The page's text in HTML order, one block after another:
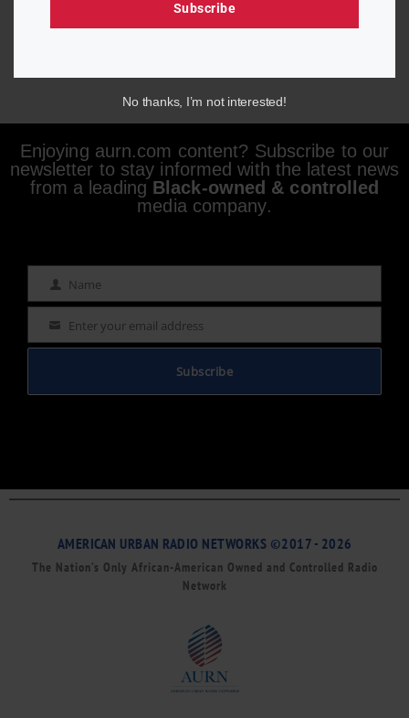
Enjoying aurn.com content? Subscribe to our
newsletter to stay informed with the latest news
from a leading Black-owned & controlled
media company.
Name Name
Email Enter your email address
Subscribe
AMERICAN URBAN RADIO NETWORKS ©2017 - 2026
The Nation’s Only African-American Owned and Controlled Radio
Network
Subscribe
No thanks, I’m not interested!